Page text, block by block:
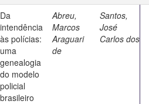
Da
intendência
às polícias:
uma
genealogia
do modelo
policial
brasileiro
Abreu,
Marcos
Araguari
de
Santos,
José
Carlos dos